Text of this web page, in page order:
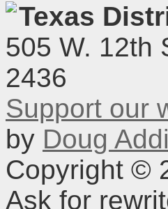
Texas
505 W. 12th
2436
Support our
by Doug
Copyright ©
Ask for